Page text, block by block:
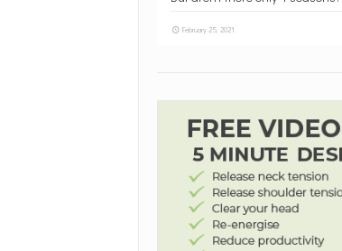
February 25, 2021